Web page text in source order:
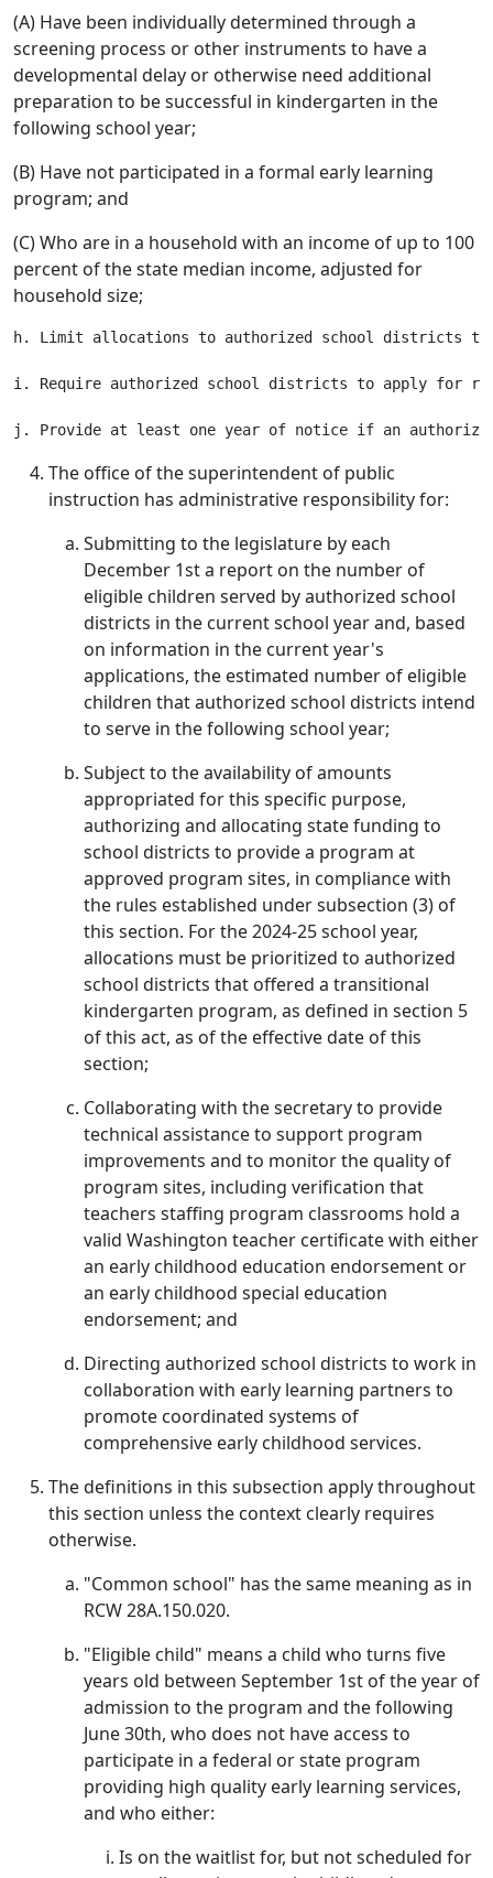
(A) Have been individually determined through a
screening process or other instruments to have a
developmental delay or otherwise need additional
preparation to be successful in kindergarten in the
following school year;
(B) Have not participated in a formal early learning
program; and
(C) Who are in a household with an income of up to 100
percent of the state median income, adjusted for
household size;
h. Limit allocations to authorized school districts to
i. Require authorized school districts to apply for
The office of the superintendent of public
instruction has administrative responsibility for:
Submitting to the legislature by each
December 1st a report on the number of
eligible children served by authorized school
districts in the current school year and, based
on information in the current year's
applications, the estimated number of eligible
children that authorized school districts intend
to serve in the following school year;
Subject to the availability of amounts
appropriated for this specific purpose,
authorizing and allocating state funding to
school districts to provide a program at
approved program sites, in compliance with
the rules established under subsection (3) of
this section. For the 2024-25 school year,
allocations must be prioritized to authorized
school districts that offered a transitional
kindergarten program, as defined in section 5
of this act, as of the effective date of this
section;
Collaborating with the secretary to provide
technical assistance to support program
improvements and to monitor the quality of
program sites, including verification that
teachers staffing program classrooms hold a
valid Washington teacher certificate with either
an early childhood education endorsement or
an early childhood special education
endorsement; and
Directing authorized school districts to work in
collaboration with early learning partners to
promote coordinated systems of
comprehensive early childhood services.
The definitions in this subsection apply throughout
this section unless the context clearly requires
otherwise.
"Common school" has the same meaning as in
RCW 28A.150.020.
"Eligible child" means a child who turns five
years old between September 1st of the year of
admission to the program and the following
June 30th, who does not have access to
participate in a federal or state program
providing high quality early learning services,
and who either:
Is on the waitlist for, but not scheduled for